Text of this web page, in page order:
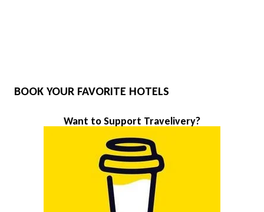
BOOK YOUR FAVORITE HOTELS
Want to Support Travelivery?